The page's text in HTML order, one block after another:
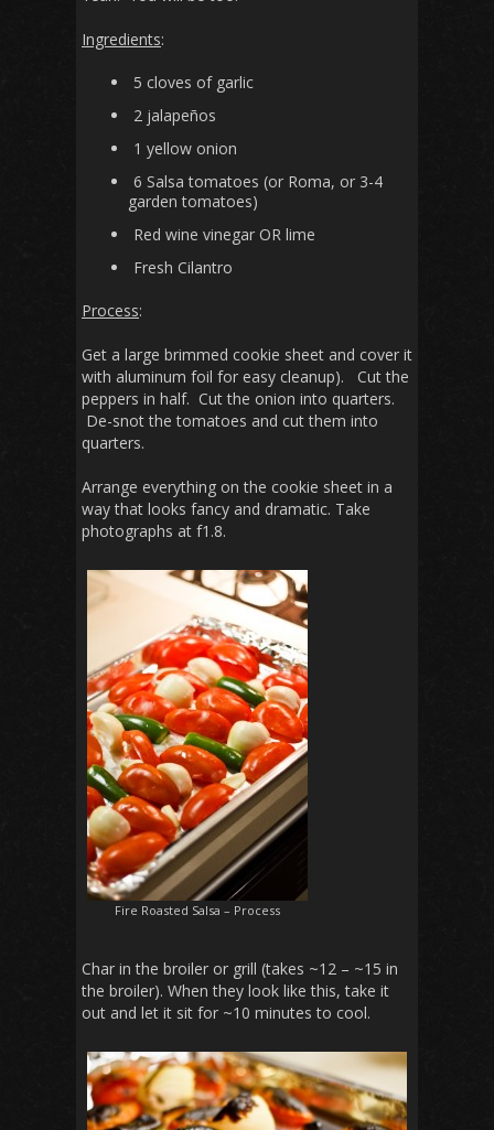
Ingredients:
5 cloves of garlic
2 jalapeños
1 yellow onion
6 Salsa tomatoes (or Roma, or 3-4
garden tomatoes)
Red wine vinegar OR lime
Fresh Cilantro
Process:
Get a large brimmed cookie sheet and cover it
with aluminum foil for easy cleanup). Cut the
peppers in half. Cut the onion into quarters.
De-snot the tomatoes and cut them into
quarters.
Arrange everything on the cookie sheet in a
way that looks fancy and dramatic. Take
photographs at f1.8.
Fire Roasted Salsa – Process
Char in the broiler or grill (takes ~12 – ~15 in
the broiler). When they look like this, take it
out and let it sit for ~10 minutes to cool.